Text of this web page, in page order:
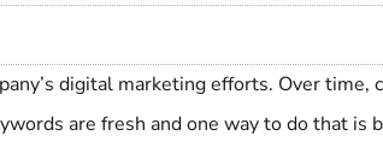
digital marketing efforts. Over
are fresh and one way to do that